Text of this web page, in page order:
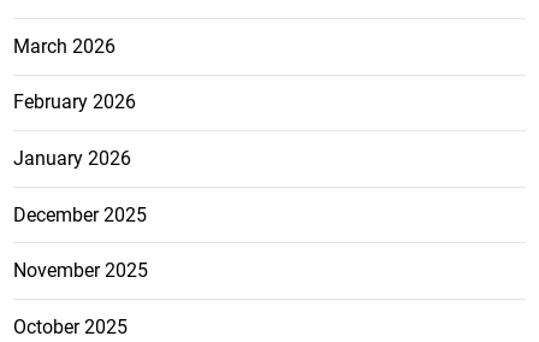
March 2026
February 2026
January 2026
December 2025
November 2025
October 2025